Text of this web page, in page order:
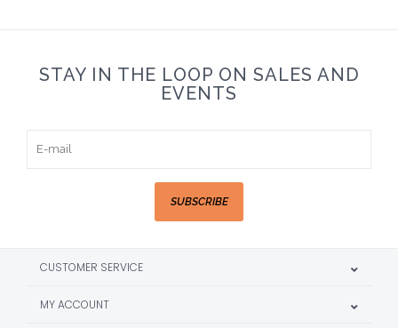
STAY IN THE LOOP ON SALES AND
EVENTS
SUBSCRIBE
CUSTOMER SERVICE
MY ACCOUNT